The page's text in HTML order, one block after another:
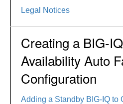
Legal Notices
Creating a BIG-
Availability Auto
Configuration
Adding a Standby BIG-IQ to